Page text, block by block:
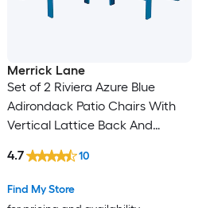
Merrick Lane
Set of 2 Riviera Azure Blue
Adirondack Patio Chairs With
Vertical Lattice Back And
Find My Store
4.7 10